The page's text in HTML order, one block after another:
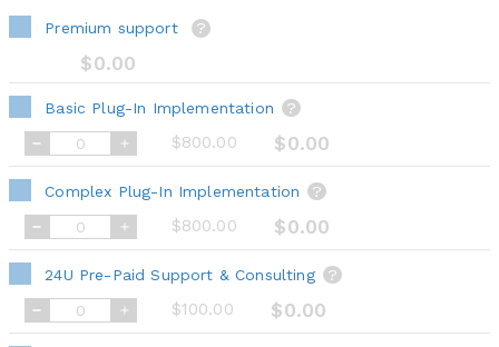
Premium support ?
$0.00
Basic Plug-In Implementation ?
$800.00 $0.00
Complex Plug-In Implementation ?
$800.00 $0.00
24U Pre-Paid Support & Consulting ?
$100.00 $0.00